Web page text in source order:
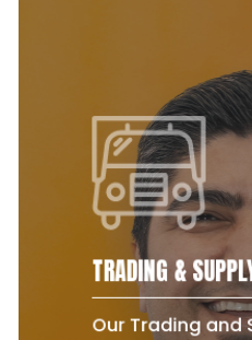
TRADING &
Our Trading and